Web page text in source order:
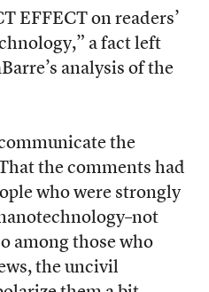
EFFECT on readers’
a fact left
analysis of the
the
the comments had
who were strongly
among those who
the uncivil